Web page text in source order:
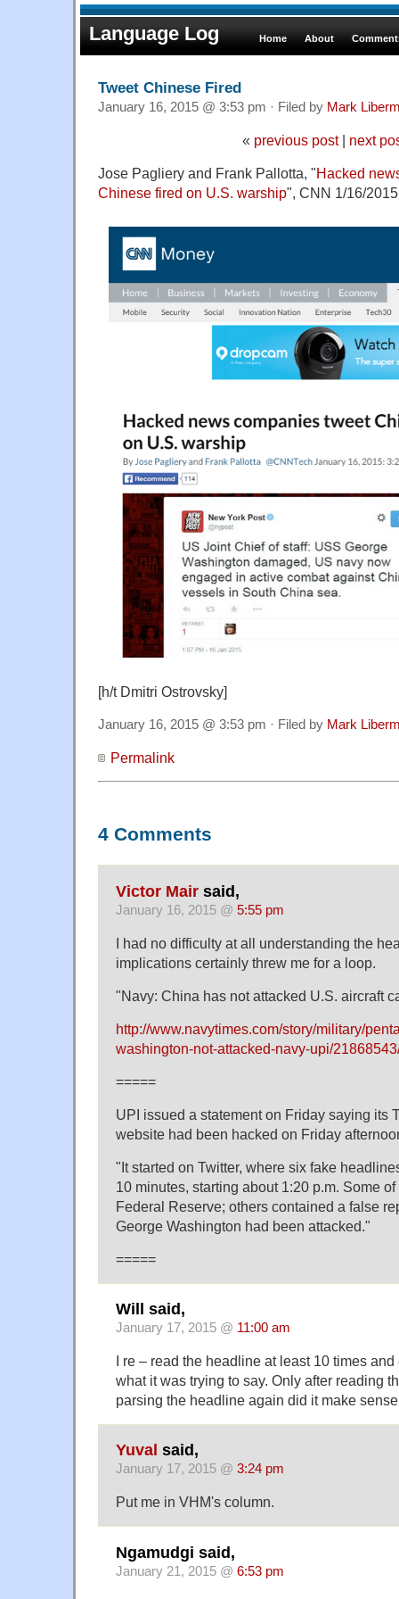
Language Log Home About
Tweet Chinese Fired
January 16, 2015 @ 3:53 pm · Filed by Mark
« previous post| next
Jose Pagliery and Frank Pallotta, "Hacked
Chinese fired on U.S. warship", CNN 1/16/
[h/t Dmitri Ostrovsky]
January 16, 2015 @ 3:53 pm · Filed by Mark
Permalink
4 Comments
Victor Mair said,
January 16, 2015 @ 5:55 pm
I had no difficulty at all understanding the
implications certainly threw me for a loop.
"Navy: China has not attacked U.S. aircraft
http://www.navytimes.com/story/military/
washington-not-attacked-navy-upi/
=====
UPI issued a statement on Friday saying its
website had been hacked on Friday
"It started on Twitter, where six fake
10 minutes, starting about 1:20 p.m. Some
Federal Reserve; others contained a false
George Washington had been attacked."
=====
Will said,
January 17, 2015 @ 11:00 am
I re – read the headline at least 10 times
what it was trying to say. Only after reading
parsing the headline again did it make
Yuval said,
January 17, 2015 @ 3:24 pm
Put me in VHM's column.
Ngamudgi said,
January 21, 2015 @ 6:53 pm